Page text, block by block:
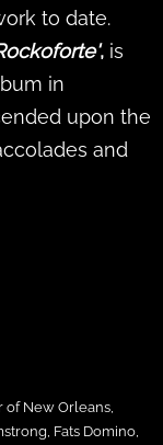
to date.
, is
in
upon the
and
New Orleans,
Fats Domino,